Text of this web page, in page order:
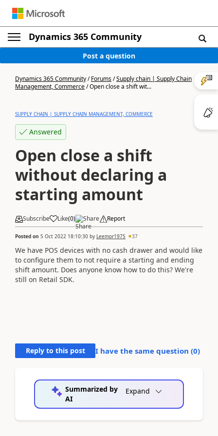
Dynamics 365 Community
Post a question
Dynamics 365 Community/Forums/Supply chain | Supply Chain
Management, Commerce/Open close a shift wit...
SUPPLY CHAIN | SUPPLY CHAIN MANAGEMENT, COMMERCE
Answered
Open close a shift
without declaring a
starting amount
Subscribe Like(0) Share Report
Posted on 5 Oct 2022 18:10:30 by Leemor1975 37
We have POS devices with no cash drawer and would like
to configure them to not require a starting and ending
shift amount. Does anyone know how to do this? We're
still on Retail SDK.
Reply to this post I have the same question (0)
Summarized by
AI
Expand